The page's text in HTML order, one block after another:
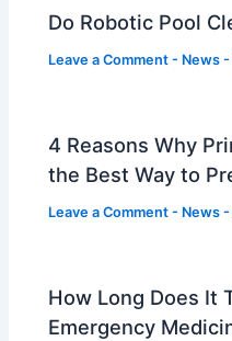
Do Robotic Pool
Leave a Comment - News -
4 Reasons Why
the Best Way to
Leave a Comment - News -
How Long Does It
Emergency